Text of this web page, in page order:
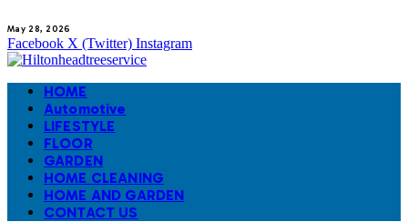
May 28, 2026
Facebook X (Twitter) Instagram
HOME
Automotive
LIFESTYLE
FLOOR
GARDEN
HOME CLEANING
HOME AND GARDEN
CONTACT US